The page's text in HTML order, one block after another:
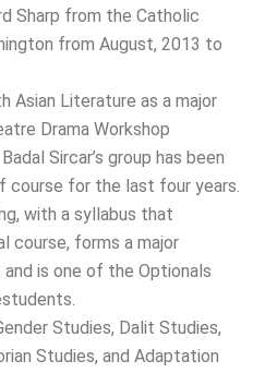
Sharp from the Catholic
from August, 2013 to
Asian Literature as a major
Drama Workshop
Sircar’s group has been
course for the last four years.
with a syllabus that
course, forms a major
is one of the Optionals
Studies, Dalit Studies,
Studies, and Adaptation